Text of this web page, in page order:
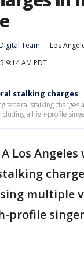
Team
Los
9:14 AM PDT
stalking charges
federal stalking charges
a high-profile
A Los Angeles
multiple
profile